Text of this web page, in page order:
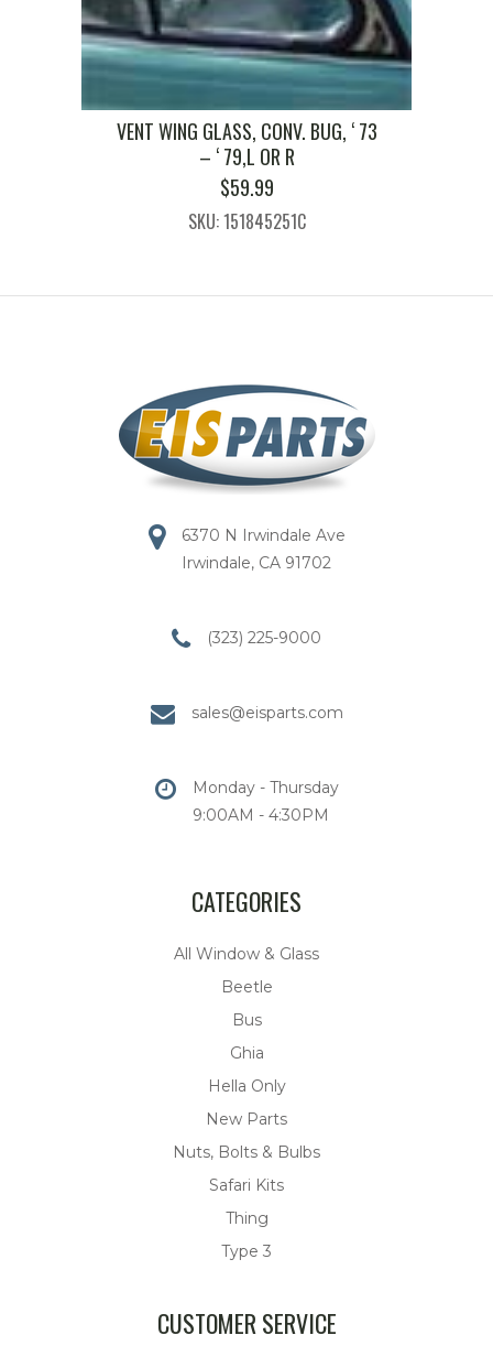
VENT WING GLASS, CONV. BUG, ‘ 73
– ‘ 79,L OR R
$59.99
SKU: 151845251C
6370 N Irwindale Ave
Irwindale, CA 91702
(323) 225-9000
sales@eisparts.com
Monday - Thursday
9:00AM - 4:30PM
CATEGORIES
All Window & Glass
Beetle
Bus
Ghia
Hella Only
New Parts
Nuts, Bolts & Bulbs
Safari Kits
Thing
Type 3
CUSTOMER SERVICE